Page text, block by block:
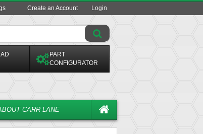
Create an Account Login
PART
CONFIGURATOR
CARR LANE